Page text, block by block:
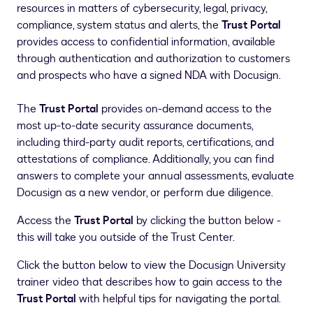
resources in matters of cybersecurity, legal, privacy,
compliance, system status and alerts, theTrust Portal
provides access to confidential information, available
through authentication and authorization to customers
and prospects who have a signed NDA with Docusign.
TheTrust Portal provides on-demand access to the
most up-to-date security assurance documents,
including third-party audit reports, certifications, and
attestations of compliance. Additionally, you can find
answers to complete your annual assessments, evaluate
Docusign as a new vendor, or perform due diligence.
Access theTrust Portal by clicking the button below -
this will take you outside of the Trust Center.
Click the button below to view the Docusign University
trainer video that describes how to gain access to the
Trust Portal with helpful tips for navigating the portal.